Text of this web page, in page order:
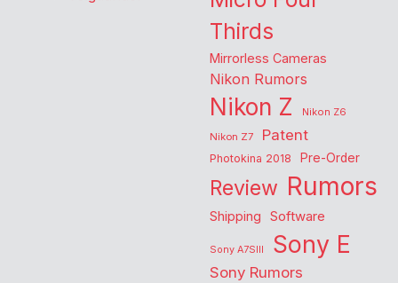
Thirds
Mirrorless Cameras
Nikon Rumors
Nikon Z
Nikon Z6
Nikon Z7
Patent
Photokina 2018 Pre-Order
Review Rumors
Shipping Software
Sony A7SIII Sony E
Sony Rumors